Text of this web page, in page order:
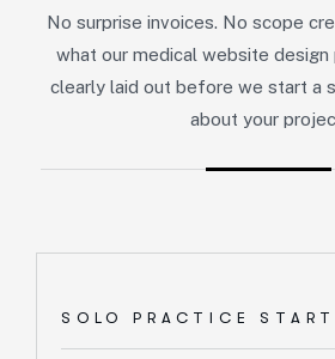
No surprise invoices. No scope
what our medical website
clearly laid out before we start a
about your
SOLO PRACTICE